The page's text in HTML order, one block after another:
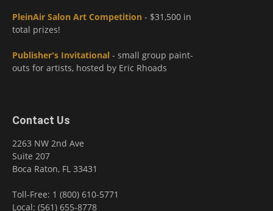
PleinAir Salon Art Competition - $31,500 in
total prizes!
Publisher's Invitational - small group paint-
outs for artists, hosted by Eric Rhoads
Contact Us
2263 NW 2nd Ave
Suite 207
Boca Raton, FL 33431
Toll-Free: 1 (800) 610-5771
Local: (561) 655-8778